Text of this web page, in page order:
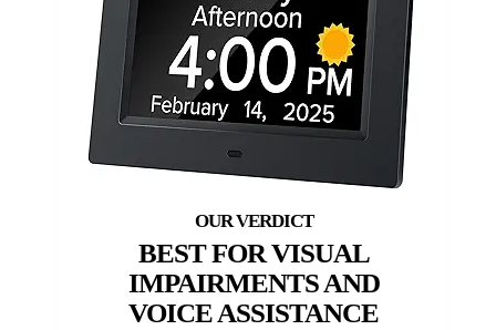
BEST FOR VISUAL
IMPAIRMENTS AND
VOICE ASSISTANCE